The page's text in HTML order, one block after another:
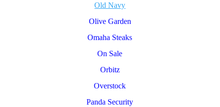
Old Navy
Olive Garden
Omaha Steaks
On Sale
Orbitz
Overstock
Panda Security